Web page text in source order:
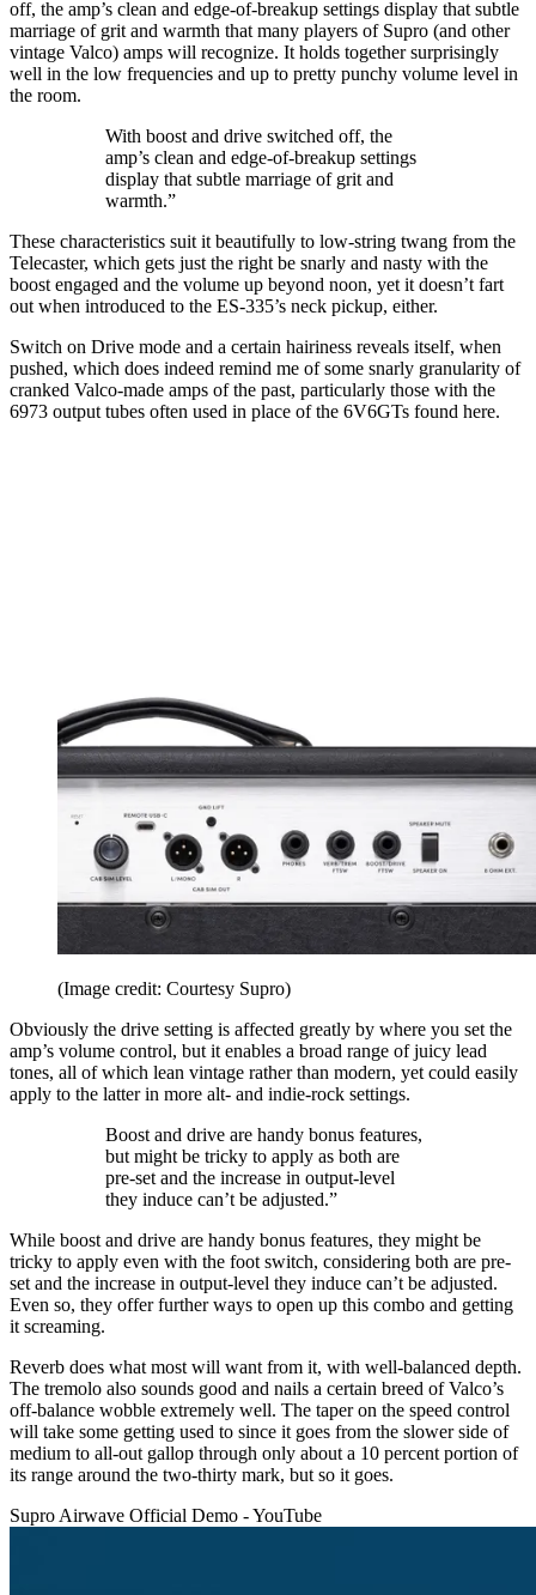
off, the amp’s clean and edge-of-breakup settings display that subtle
marriage of grit and warmth that many players of Supro (and other
vintage Valco) amps will recognize. It holds together surprisingly
well in the low frequencies and up to pretty punchy volume level in
the room.
With boost and drive switched off, the
amp’s clean and edge-of-breakup settings
display that subtle marriage of grit and
warmth.”
These characteristics suit it beautifully to low-string twang from the
Telecaster, which gets just the right be snarly and nasty with the
boost engaged and the volume up beyond noon, yet it doesn’t fart
out when introduced to the ES-335’s neck pickup, either.
Switch on Drive mode and a certain hairiness reveals itself, when
pushed, which does indeed remind me of some snarly granularity of
cranked Valco-made amps of the past, particularly those with the
6973 output tubes often used in place of the 6V6GTs found here.
(Image credit: Courtesy Supro)
Obviously the drive setting is affected greatly by where you set the
amp’s volume control, but it enables a broad range of juicy lead
tones, all of which lean vintage rather than modern, yet could easily
apply to the latter in more alt- and indie-rock settings.
Boost and drive are handy bonus features,
but might be tricky to apply as both are
pre-set and the increase in output-level
they induce can’t be adjusted.”
While boost and drive are handy bonus features, they might be
tricky to apply even with the foot switch, considering both are pre-
set and the increase in output-level they induce can’t be adjusted.
Even so, they offer further ways to open up this combo and getting
it screaming.
Reverb does what most will want from it, with well-balanced depth.
The tremolo also sounds good and nails a certain breed of Valco’s
off-balance wobble extremely well. The taper on the speed control
will take some getting used to since it goes from the slower side of
medium to all-out gallop through only about a 10 percent portion of
its range around the two-thirty mark, but so it goes.
Supro Airwave Official Demo - YouTube